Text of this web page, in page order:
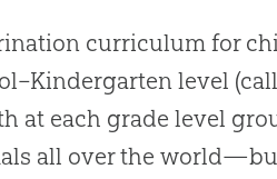
curriculum for
level
at each grade level
all over the